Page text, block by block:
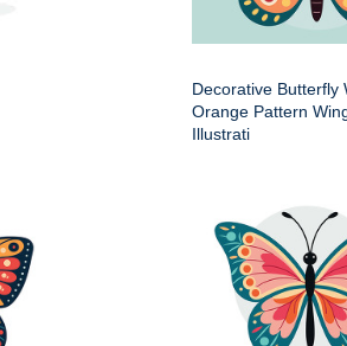
Decorative Butterfly
Orange Pattern
Illustrati